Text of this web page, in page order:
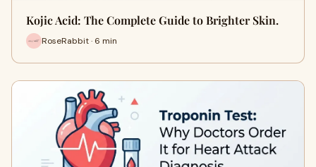
Kojic Acid: The Complete Guide to Brighter Skin.
RoseRabbit · 6 min